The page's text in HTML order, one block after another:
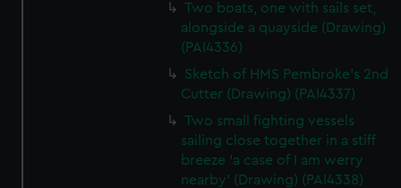
Two boats, one with sails set,
alongside a quayside (Drawing)
(PAI4336)
Sketch of HMS Pembroke's 2nd
Cutter (Drawing) (PAI4337)
Two small fighting vessels
sailing close together in a stiff
breeze 'a case of I am werry
nearby' (Drawing) (PAI4338)